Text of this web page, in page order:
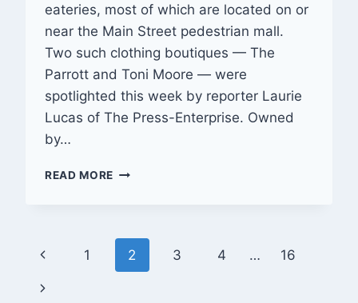
eateries, most of which are located on or
near the Main Street pedestrian mall.
Two such clothing boutiques — The
Parrott and Toni Moore — were
spotlighted this week by reporter Laurie
Lucas of The Press-Enterprise. Owned
by…
READ MORE SMALL
TO
DOWNTOWN
PEDESTRIAN
Page
navigation
Previous
Page
1 2 3 4 … 16
Next